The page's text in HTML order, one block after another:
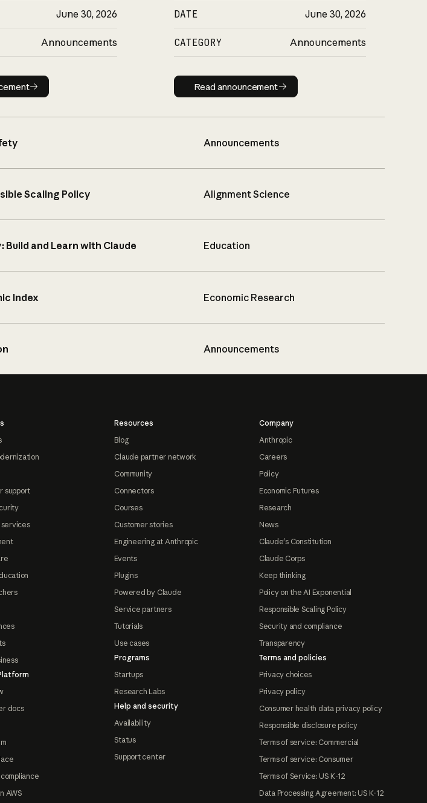
June 30, 2026
Announcements
announcement
DATE June 30, 2026
CATEGORY Announcements
Read announcement
Read announcement
Announcements
Scaling Policy Alignment Science
and Learn with Claude Education
Index Economic Research
Announcements
support
services
docs
AWS
Resources
Blog
Claude partner network
Community
Connectors
Courses
Customer stories
Engineering at Anthropic
Events
Plugins
Powered by Claude
Service partners
Tutorials
Use cases
Programs
Startups
Research Labs
Help and security
Availability
Status
Support center
Company
Anthropic
Careers
Policy
Economic Futures
Research
News
Claude's Constitution
Claude Corps
Keep thinking
Policy on the AI Exponential
Responsible Scaling Policy
Security and compliance
Transparency
Terms and policies
Privacy choices
Privacy policy
Consumer health data privacy policy
Responsible disclosure policy
Terms of service: Commercial
Terms of service: Consumer
Terms of Service: US K-12
Data Processing Agreement: US K-12